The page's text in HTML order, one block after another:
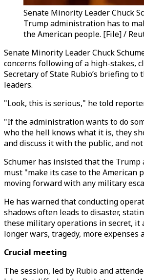
Senate Minority Leader Chuck
Trump administration has to
the American people. [File] /
Senate Minority Leader Chuck
concerns following of a high-stakes,
Secretary of State Rubio’s briefing to
leaders.
"Look, this is serious," he told
"If the administration wants to do
who the hell knows what it is, they
and discuss it with the public, and
Schumer has insisted that the
must "make its case to the American
moving forward with any military
He has warned that conducting
shadows often leads to disaster,
these military operations in secret, it
longer wars, tragedy, more expenses
Crucial meeting
The session, led by Rubio and